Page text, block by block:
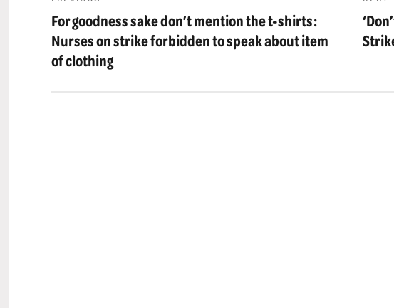
navigation
Previous
post:
For goodness sake don’t mention the t-shirts:
Nurses on strike forbidden to speak about item
of clothing
Next
post: